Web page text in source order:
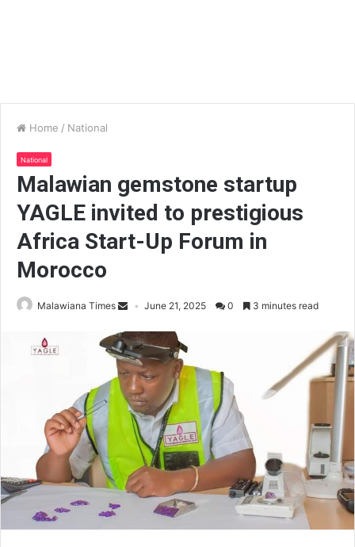
Home / National
National
Malawian gemstone startup
YAGLE invited to prestigious
Africa Start-Up Forum in
Morocco
Malawiana Times June 21, 2025 0 3 minutes read